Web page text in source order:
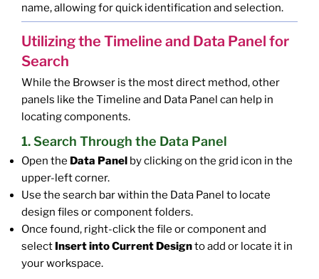
name, allowing for quick identification and selection.
Utilizing the Timeline and Data Panel for
Search
While the Browser is the most direct method, other
panels like the Timeline and Data Panel can help in
locating components.
1. Search Through the Data Panel
Open the Data Panel by clicking on the grid icon in the
upper-left corner.
Use the search bar within the Data Panel to locate
design files or component folders.
Once found, right-click the file or component and
select Insert into Current Designto add or locate it in
your workspace.